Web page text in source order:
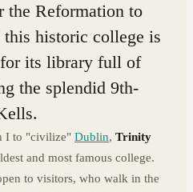
the Reformation to
historic college is
its library full of
the splendid 9th-
I to "civilize" Dublin, Trinity
and most famous college.
to visitors, who walk in the